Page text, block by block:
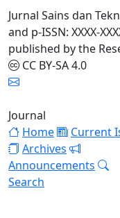
Jurnal Sains dan
and p-ISSN: XXXX-
published by the
CC BY-SA 4.0
Journal
Home
Current
Archives
Announcements
Search